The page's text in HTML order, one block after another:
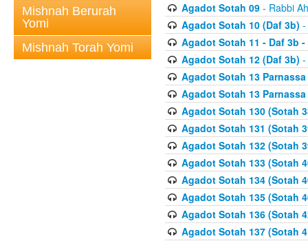
Mishnah Berurah
Yomi
Mishnah Torah Yomi
Agadot Sotah 09- Rabbi
Agadot Sotah 10 (Daf 3b) -
Agadot Sotah 11 - Daf 3b
Agadot Sotah 12 (Daf 3b) -
Agadot Sotah 13
Agadot Sotah 13
Agadot Sotah 130 (Sotah
Agadot Sotah 131 (Sotah
Agadot Sotah 132 (Sotah
Agadot Sotah 133 (Sotah
Agadot Sotah 134 (Sotah
Agadot Sotah 135 (Sotah
Agadot Sotah 136 (Sotah
Agadot Sotah 137 (Sotah